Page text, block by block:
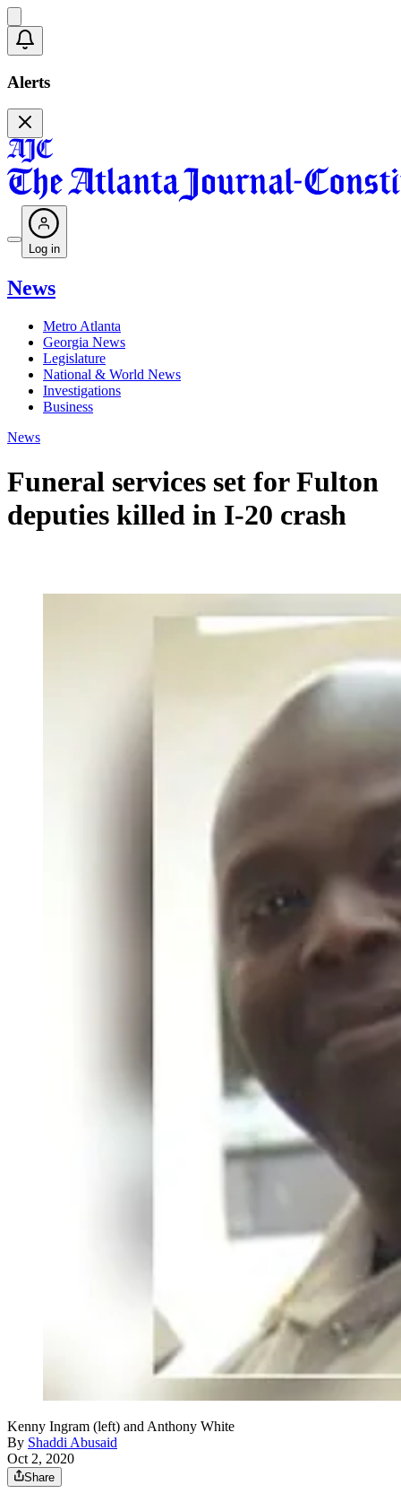
Alerts
Log in
News
Metro Atlanta
Georgia News
Legislature
National & World News
Investigations
Business
News
Funeral services set for Fulton
deputies killed in I-20 crash
Kenny Ingram (left) and Anthony White
By Shaddi Abusaid
Oct 2, 2020
Share